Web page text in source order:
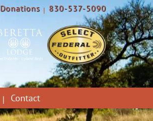
Donations 830-537-5090
Contact